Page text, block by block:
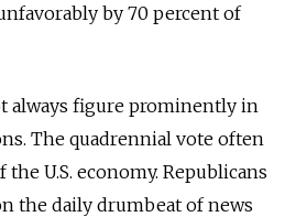
by 70 percent of
always figure prominently in
The quadrennial vote often
U.S. economy. Republicans
the daily drumbeat of news